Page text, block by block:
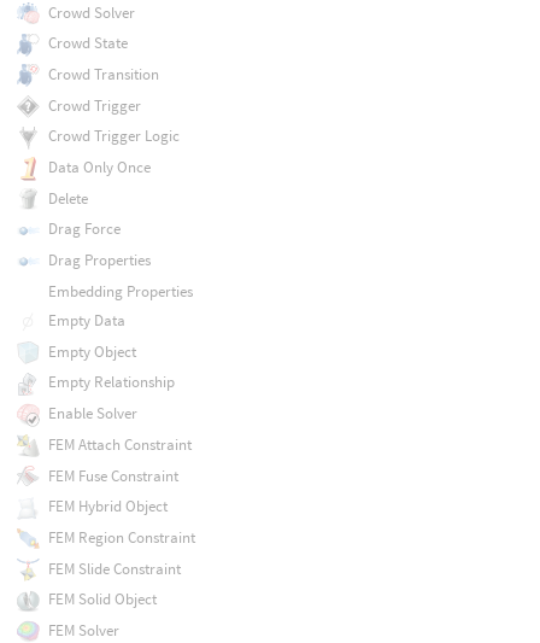
Crowd Solver
Crowd State
Crowd Transition
Crowd Trigger
Crowd Trigger Logic
Data Only Once
Delete
Drag Force
Drag Properties
Embedding Properties
Empty Data
Empty Object
Empty Relationship
Enable Solver
FEM Attach Constraint
FEM Fuse Constraint
FEM Hybrid Object
FEM Region Constraint
FEM Slide Constraint
FEM Solid Object
FEM Solver